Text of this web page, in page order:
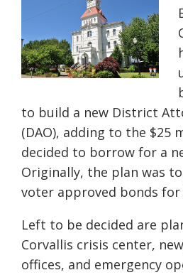
to build a new District
(DAO), adding to the $25
decided to borrow for a
Originally, the plan was
voter approved bonds
Left to be decided are
Corvallis crisis center,
offices, and emergency